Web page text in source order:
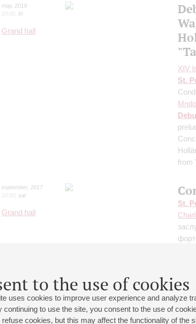
to the use of cookies
uses cookies to improve user experience and analyze
continuing to use the site, you consent to the use of
refuse cookies, but this may affect the functionality of the
may, 2019
20:00 fri
Grand hall
XIV
St.
from
september, 2017
20:00 sat
Grand hall
St.